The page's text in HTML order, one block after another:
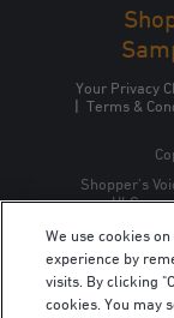
Your Privacy
| Terms &
Shopper’s
ULC,
We use cookies
experience by
visits. By clicking
cookies. You may